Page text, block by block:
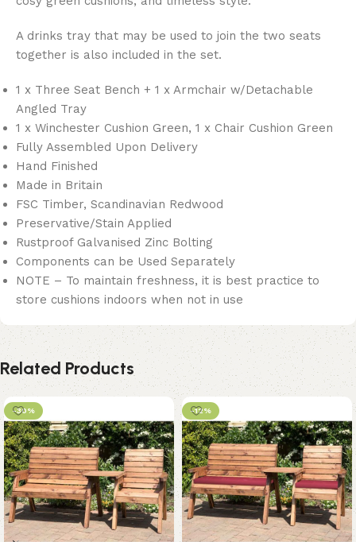
A drinks tray that may be used to join the two seats
together is also included in the set.
1 x Three Seat Bench + 1 x Armchair w/Detachable
Angled Tray
1 x Winchester Cushion Green, 1 x Chair Cushion Green
Fully Assembled Upon Delivery
Hand Finished
Made in Britain
FSC Timber, Scandinavian Redwood
Preservative/Stain Applied
Rustproof Galvanised Zinc Bolting
Components can be Used Separately
NOTE – To maintain freshness, it is best practice to
store cushions indoors when not in use
Related Products
-30% -12%